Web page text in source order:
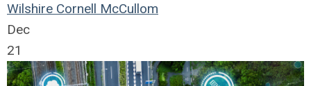
Wilshire Cornell McCullom
Dec
21